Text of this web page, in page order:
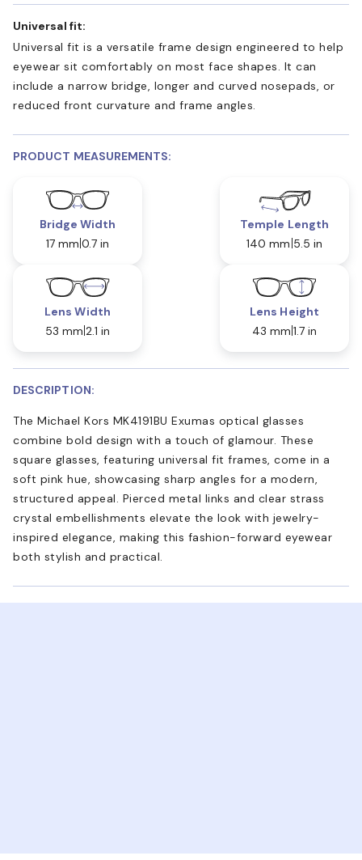
Universal fit:
Universal fit is a versatile frame design engineered to help
eyewear sit comfortably on most face shapes. It can
include a narrow bridge, longer and curved nosepads, or
reduced front curvature and frame angles.
PRODUCT MEASUREMENTS:
Bridge Width
17 mm 0.7 in
Temple Length
140 mm 5.5 in
Lens Width
53 mm 2.1 in
Lens Height
43 mm 1.7 in
DESCRIPTION:
The Michael Kors MK4191BU Exumas optical glasses
combine bold design with a touch of glamour. These
square glasses, featuring universal fit frames, come in a
soft pink hue, showcasing sharp angles for a modern,
structured appeal. Pierced metal links and clear strass
crystal embellishments elevate the look with jewelry-
inspired elegance, making this fashion-forward eyewear
both stylish and practical.